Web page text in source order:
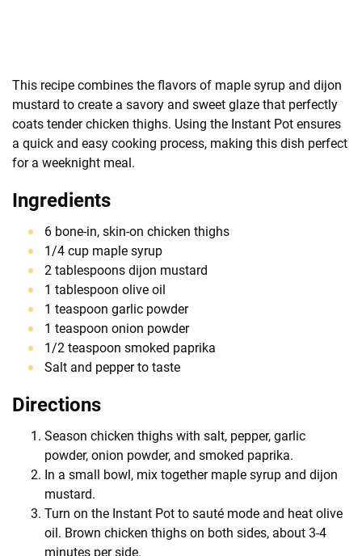
This recipe combines the flavors of maple syrup and dijon
mustard to create a savory and sweet glaze that perfectly
coats tender chicken thighs. Using the Instant Pot ensures
a quick and easy cooking process, making this dish perfect
for a weeknight meal.
Ingredients
6 bone-in, skin-on chicken thighs
1/4 cup maple syrup
2 tablespoons dijon mustard
1 tablespoon olive oil
1 teaspoon garlic powder
1 teaspoon onion powder
1/2 teaspoon smoked paprika
Salt and pepper to taste
Directions
Season chicken thighs with salt, pepper, garlic
powder, onion powder, and smoked paprika.
In a small bowl, mix together maple syrup and dijon
mustard.
Turn on the Instant Pot to sauté mode and heat olive
oil. Brown chicken thighs on both sides, about 3-4
minutes per side.